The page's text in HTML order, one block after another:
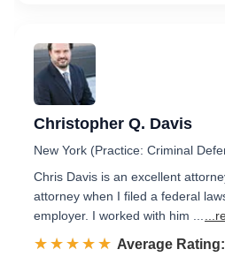
Christopher Q. Davis
New York (Practice: Criminal
Chris Davis is an excellent
attorney when I filed a federal
employer. I worked with him ...
☆☆☆☆☆
★★★★★ Rated 5.0 out
Average